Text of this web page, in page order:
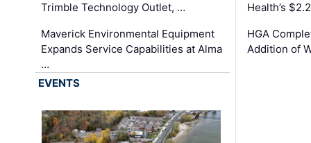
Trimble Technology Outlet, …
Maverick Environmental Equipment
Expands Service Capabilities at Alma
…
Health’s
HGA
Addition of
EVENTS